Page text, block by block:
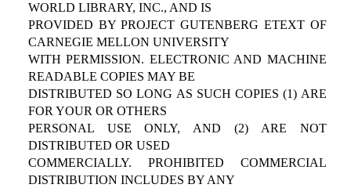
WORLD LIBRARY, INC., AND IS
PROVIDED BY PROJECT GUTENBERG ETEXT OF
CARNEGIE MELLON UNIVERSITY
WITH PERMISSION. ELECTRONIC AND MACHINE
READABLE COPIES MAY BE
DISTRIBUTED SO LONG AS SUCH COPIES (1) ARE
FOR YOUR OR OTHERS
PERSONAL USE ONLY, AND (2) ARE NOT
DISTRIBUTED OR USED
COMMERCIALLY. PROHIBITED COMMERCIAL
DISTRIBUTION INCLUDES BY ANY